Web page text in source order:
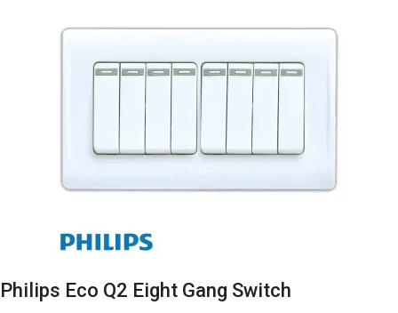
Philips Eco Q2 Eight Gang Switch